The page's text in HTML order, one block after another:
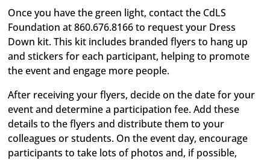
Once you have the green light, contact the CdLS
Foundation at 860.676.8166 to request your Dress
Down kit. This kit includes branded flyers to hang up
and stickers for each participant, helping to promote
the event and engage more people.
After receiving your flyers, decide on the date for your
event and determine a participation fee. Add these
details to the flyers and distribute them to your
colleagues or students. On the event day, encourage
participants to take lots of photos and, if possible,